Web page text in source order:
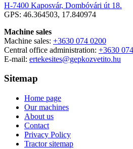
H-7400 Kaposvár, Dombóvári út 18.
GPS: 46.364503, 17.840974
Machine sales
Machine sales: +3630 074 0200
Central office administration: +3630
E-mail: ertekesites@gepkozvetito.hu
Sitemap
Home page
Our machines
About us
Contact
Privacy Policy
Tractor sitemap